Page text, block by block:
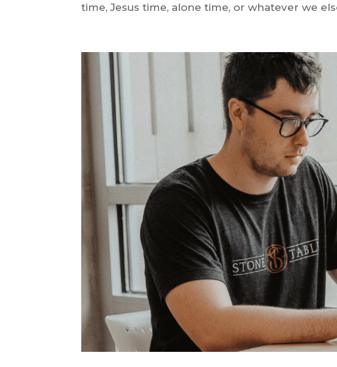
time, Jesus time, alone time, or whatever we